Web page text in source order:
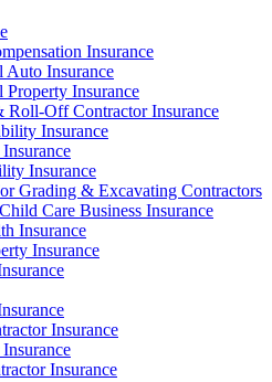
Insurance
Auto Insurance
Property Insurance
Roll-Off Contractor Insurance
Insurance
Insurance
Grading & Excavating Contractors
Care Business Insurance
Insurance
Insurance
Insurance
Insurance